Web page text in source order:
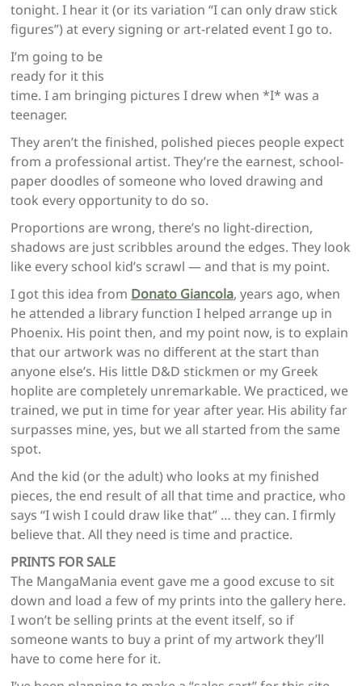
tonight. I hear it (or its variation “I can only draw stick
figures”) at every signing or art-related event I go to.
I’m going to be
ready for it this
time. I am bringing pictures I drew when *I* was a
teenager.
They aren’t the finished, polished pieces people expect
from a professional artist. They’re the earnest, school-
paper doodles of someone who loved drawing and
took every opportunity to do so.
Proportions are wrong, there’s no light-direction,
shadows are just scribbles around the edges. They look
like every school kid’s scrawl — and that is my point.
I got this idea from Donato Giancola, years ago, when
he attended a library function I helped arrange up in
Phoenix. His point then, and my point now, is to explain
that our artwork was no different at the start than
anyone else’s. His little D&D stickmen or my Greek
hoplite are completely unremarkable. We practiced, we
trained, we put in time for year after year. His ability far
surpasses mine, yes, but we all started from the same
spot.
And the kid (or the adult) who looks at my finished
pieces, the end result of all that time and practice, who
says “I wish I could draw like that” … they can. I firmly
believe that. All they need is time and practice.
PRINTS FOR SALE
The MangaMania event gave me a good excuse to sit
down and load a few of my prints into the gallery here.
I won’t be selling prints at the event itself, so if
someone wants to buy a print of my artwork they’ll
have to come here for it.